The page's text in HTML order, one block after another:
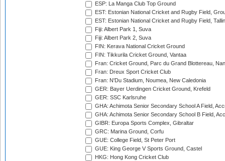
ESP: La Manga Club Top Ground
EST: Estonian National Cricket and Rugby Field,
EST: Estonian National Cricket and Rugby Field,
Fiji: Albert Park 1, Suva
Fiji: Albert Park 2, Suva
FIN: Kerava National Cricket Ground
FIN: Tikkurila Cricket Ground, Vantaa
Fran: Cricket Ground, Parc du Grand Blottereau,
Fran: Dreux Sport Cricket Club
Fran: N'Du Stadium, Noumea, New Caledonia
GER: Bayer Uerdingen Cricket Ground, Krefeld
GER: SSC Karlsruhe
GHA: Achimota Senior Secondary School A Field,
GHA: Achimota Senior Secondary School B Field,
GIBR: Europa Sports Complex, Gibraltar
GRC: Marina Ground, Corfu
GUE: College Field, St Peter Port
GUE: King George V Sports Ground, Castel
HKG: Hong Kong Cricket Club